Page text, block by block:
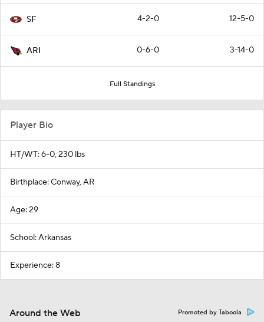
SF 4-2-0 12-5-0
ARI 0-6-0 3-14-0
Full Standings
Player Bio
HT/WT: 6-0, 230 lbs
Birthplace: Conway, AR
Age: 29
School: Arkansas
Experience: 8
Around the Web Promoted by Taboola